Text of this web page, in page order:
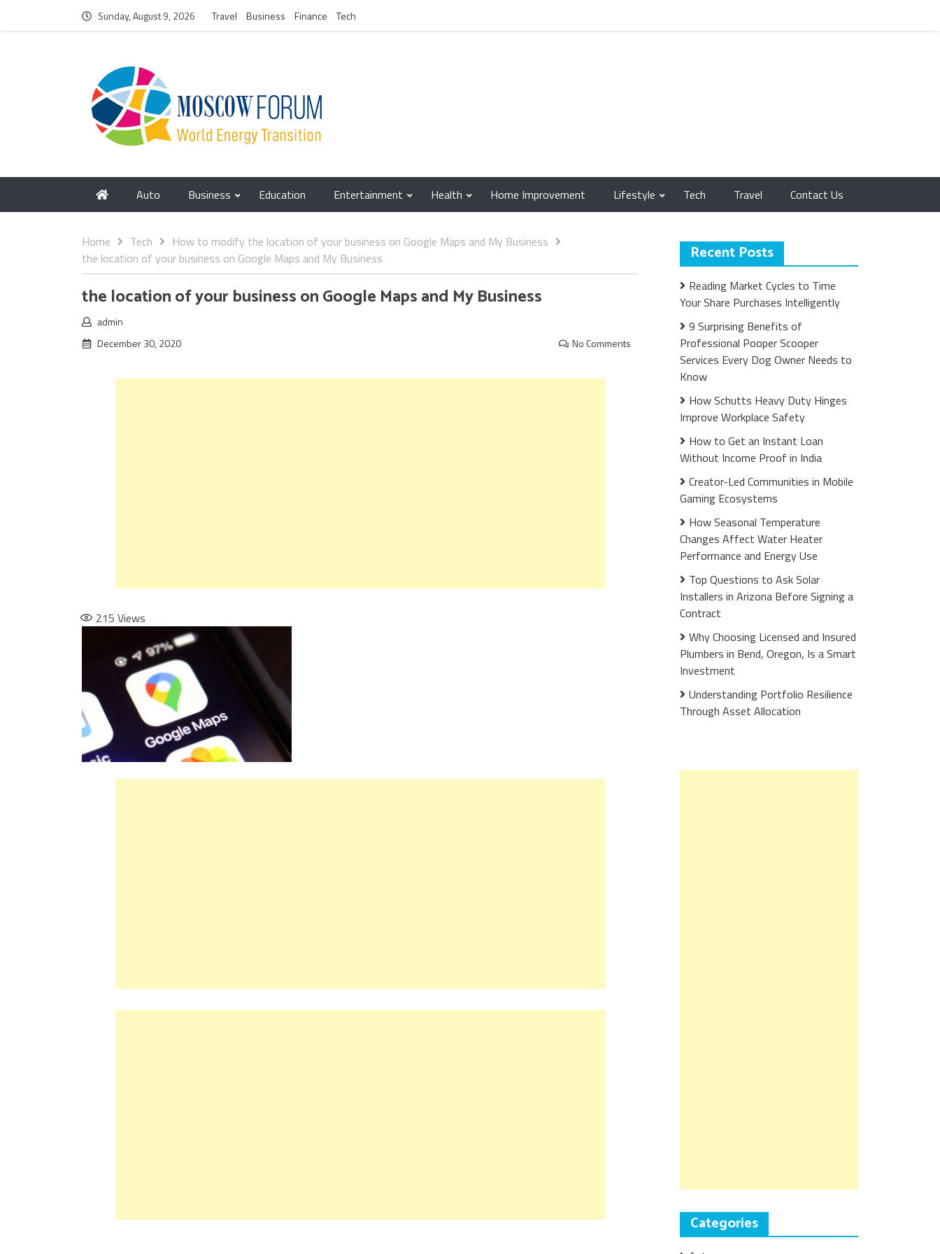
Sunday, August 9, 2026 Travel Business Finance Tech
Auto Business Education Entertainment Health Home Improvement Lifestyle Tech Travel Contact Us
Home Tech
How to modify the location of your business on Google Maps and My Business
the location of your business on Google Maps and My Business
the location of your business on Google Maps and My Business
admin
December 30, 2020
No Comments
215 Views
Recent Posts
Reading Market Cycles to Time
Your Share Purchases Intelligently
9 Surprising Benefits of
Professional Pooper Scooper
Services Every Dog Owner Needs to
Know
How Schutts Heavy Duty Hinges
Improve Workplace Safety
How to Get an Instant Loan
Without Income Proof in India
Creator-Led Communities in Mobile
Gaming Ecosystems
How Seasonal Temperature
Changes Affect Water Heater
Performance and Energy Use
Top Questions to Ask Solar
Installers in Arizona Before Signing a
Contract
Why Choosing Licensed and Insured
Plumbers in Bend, Oregon, Is a Smart
Investment
Understanding Portfolio Resilience
Through Asset Allocation
Categories